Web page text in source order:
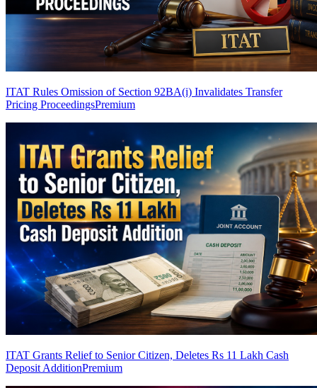
ITAT Rules Omission of Section 92BA(i) Invalidates Transfer
Pricing ProceedingsPremium
ITAT Grants Relief to Senior Citizen, Deletes Rs 11 Lakh Cash
Deposit AdditionPremium